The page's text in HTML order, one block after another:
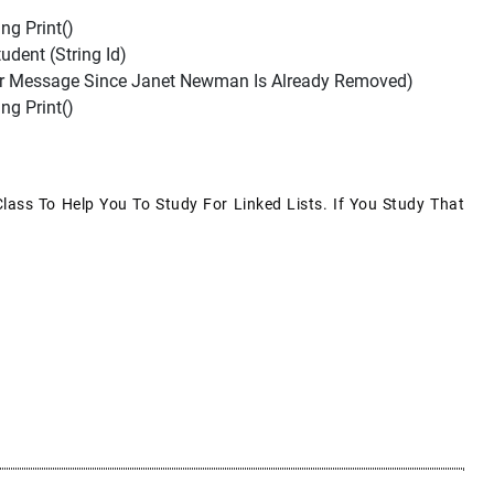
Print()
(string Id)
Since Janet Newman Is Already Removed)
Print()
To Help You To Study For Linked Lists. If You Study That